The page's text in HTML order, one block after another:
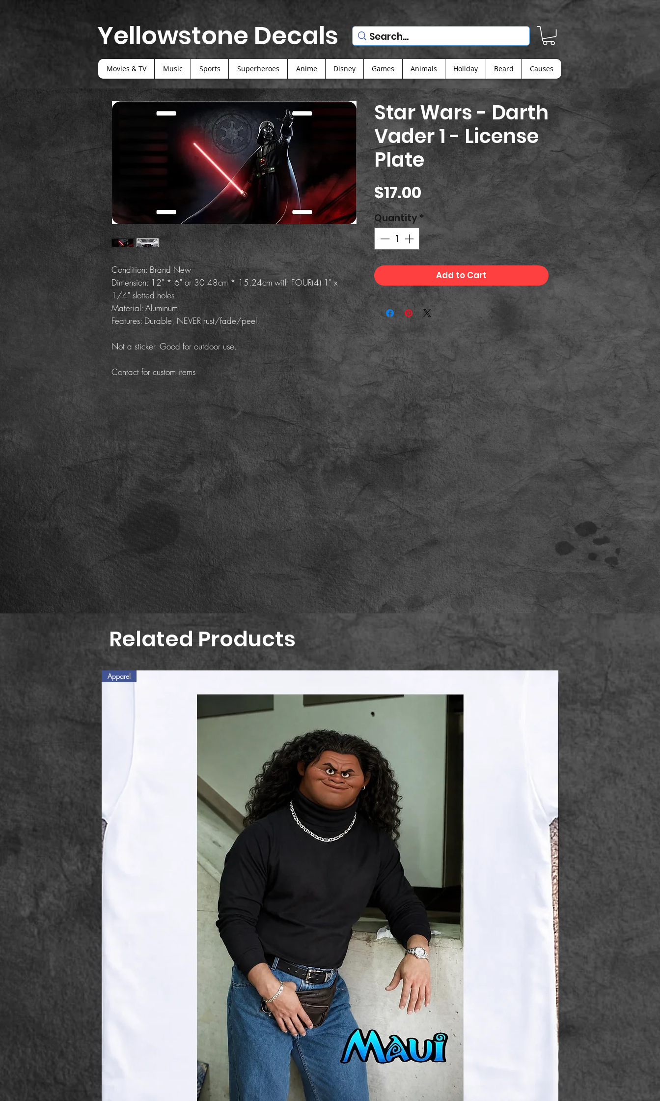
Yellowstone Decals
Movies & TV Music Sports Superheroes Anime Disney Games Animals Holiday Beard Causes
Condition: Brand New
Dimension: 12" * 6" or 30.48cm * 15.24cm with FOUR(4) 1" x
1/4" slotted holes
Material: Aluminum
Features: Durable, NEVER rust/fade/peel.
Not a sticker. Good for outdoor use.
Contact for custom items
Star Wars - Darth
Vader 1 - License
Plate
$17.00Price
Quantity *
Add to Cart
Related Products
Apparel Apparel